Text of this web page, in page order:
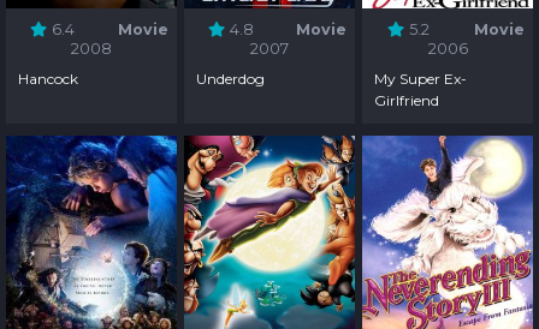
6.4
Movie
2008
Hancock
4.8
Movie
2007
Underdog
5.2
Movie
2006
My Super Ex-
Girlfriend